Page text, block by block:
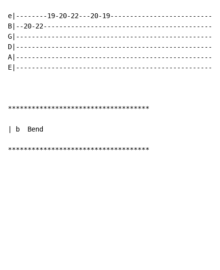
e|--------19-20-22---20-
B|--20-
************************************
| b  Bend
************************************